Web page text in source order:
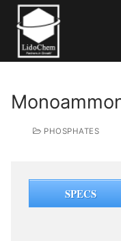
PHOSPHATES
SPECS